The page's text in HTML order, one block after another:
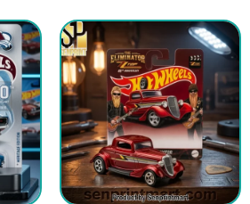
$44.95.$39.95.